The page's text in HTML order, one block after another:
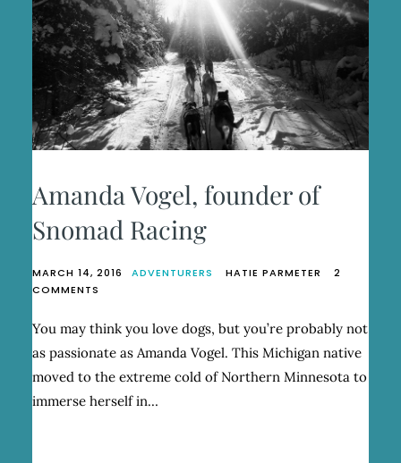
Amanda Vogel, founder of
Snomad Racing
MARCH 14, 2016 ADVENTURERS HATIE PARMETER
2
COMMENTS
VOGEL,
FOUNDER
OF
SNOMAD
You may think you love dogs, but you’re probably not
as passionate as Amanda Vogel. This Michigan native
moved to the extreme cold of Northern Minnesota to
immerse herself in…